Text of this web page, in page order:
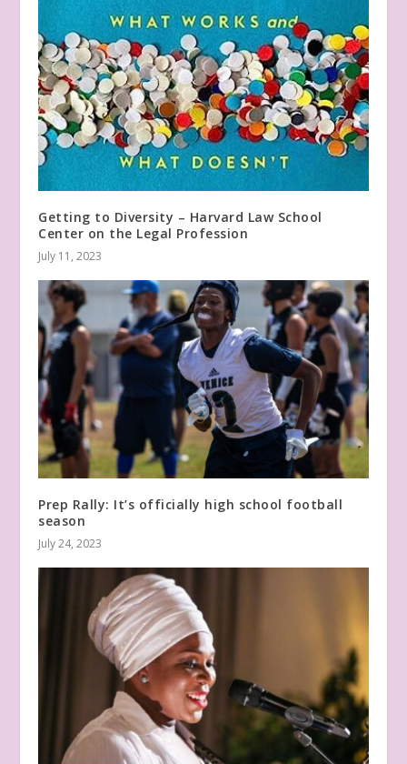
Getting to Diversity – Harvard Law School
Center on the Legal Profession
July 11, 2023
Prep Rally: It’s officially high school football
season
July 24, 2023